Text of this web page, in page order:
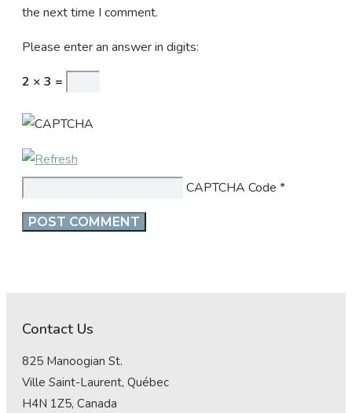
the next time I comment.
Please enter an answer in digits:
2 × 3 =
CAPTCHA Code *
Contact Us
825 Manoogian St.
Ville Saint-Laurent, Québec
H4N 1Z5, Canada